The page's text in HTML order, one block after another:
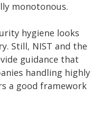
monotonous.
hygiene looks
Still, NIST and the
guidance that
handling highly
a good framework